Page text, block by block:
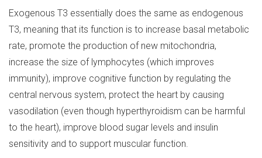
Exogenous T3 essentially does the same as endogenous
T3, meaning that its function is to increase basal metabolic
rate, promote the production of new mitochondria,
increase the size of lymphocytes (which improves
immunity), improve cognitive function by regulating the
central nervous system, protect the heart by causing
vasodilation (even though hyperthyroidism can be harmful
to the heart), improve blood sugar levels and insulin
sensitivity and to support muscular function.